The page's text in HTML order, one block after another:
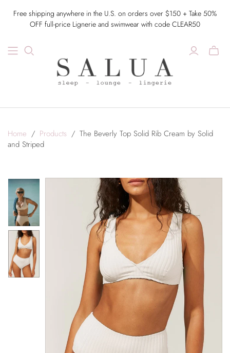
Free shipping anywhere in the U.S. on orders over $150 + Take 50%
OFF full-price Lignerie and swimwear with code CLEAR50
Home / Products / The Beverly Top Solid Rib Cream by Solid
and Striped